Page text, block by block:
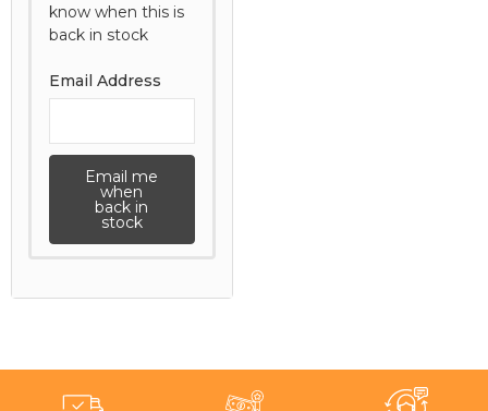
know when this is
back in stock
Email Address
Email me
when
back in
stock